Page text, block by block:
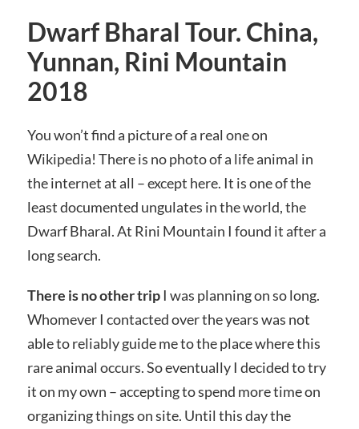
Dwarf Bharal Tour. China,
Yunnan, Rini Mountain
2018
You won’t find a picture of a real one on
Wikipedia! There is no photo of a life animal in
the internet at all – except here. It is one of the
least documented ungulates in the world, the
Dwarf Bharal. At Rini Mountain I found it after a
long search.
There is no other tripI was planning on so long.
Whomever I contacted over the years was not
able to reliably guide me to the place where this
rare animal occurs. So eventually I decided to try
it on my own – accepting to spend more time on
organizing things on site. Until this day the